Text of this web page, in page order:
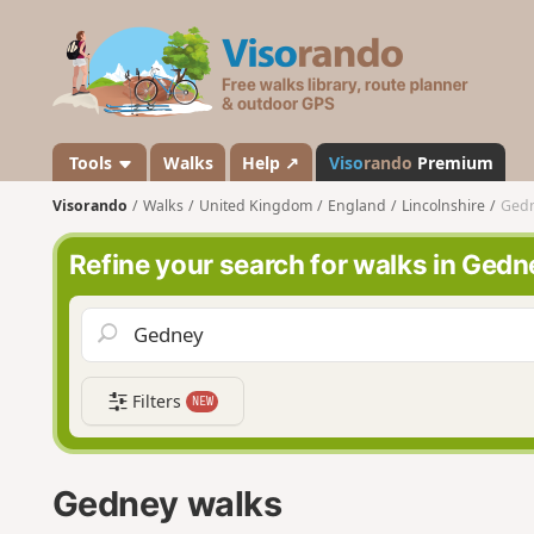
s
a
n
d
o
Tools Walks Help ↗ Visorando Premium
Visorando Walks United Kingdom England Lincolnshire
Refine your search for walks in
Filters NEW
Gedney walks